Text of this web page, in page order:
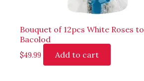
Bouquet of 12pcs White Roses to
Bacolod
$49.99 Add to cart